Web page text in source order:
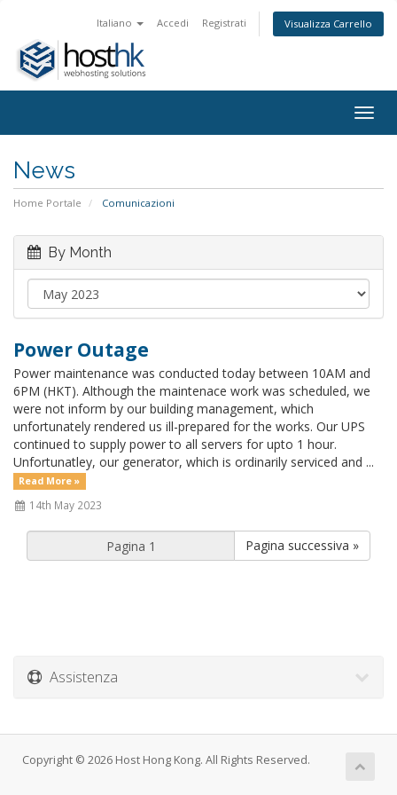
Italiano Accedi Registrati Visualizza Carrello
News
Home Portale Comunicazioni
By Month
Power Outage
Power maintenance was conducted today between 10AM and
6PM (HKT). Although the maintenace work was scheduled, we
were not inform by our building management, which
unfortunately rendered us ill-prepared for the works. Our UPS
continued to supply power to all servers for upto 1 hour.
Unfortunatley, our generator, which is ordinarily serviced and ...
Read More »
14th May 2023
Pagina successiva »
Assistenza
Copyright © 2026 Host Hong Kong. All Rights Reserved.